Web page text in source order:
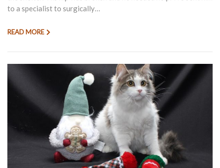
to a specialist to surgically…
READ MORE